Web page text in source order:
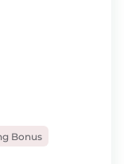
Bonus